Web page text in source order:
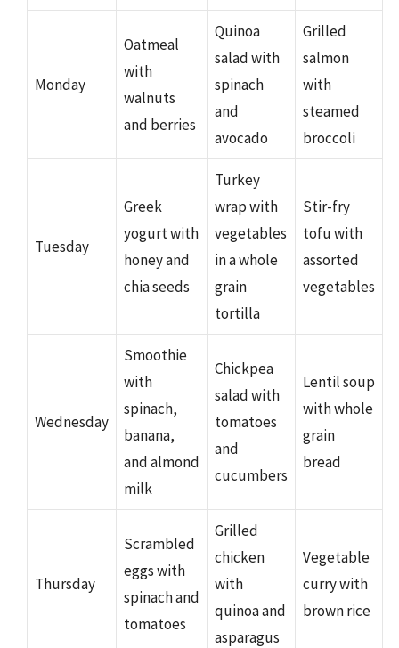
Monday
Oatmeal
with
walnuts
and berries
Quinoa
salad with
spinach
and
avocado
Grilled
salmon
with
steamed
broccoli
Tuesday
Greek
yogurt with
honey and
chia seeds
Turkey
wrap with
vegetables
in a whole
grain
tortilla
Stir-fry
tofu with
assorted
vegetables
Wednesday
Smoothie
with
spinach,
banana,
and almond
milk
Chickpea
salad with
tomatoes
and
cucumbers
Lentil soup
with whole
grain
bread
Thursday
Scrambled
eggs with
spinach and
tomatoes
Grilled
chicken
with
quinoa and
asparagus
Vegetable
curry with
brown rice